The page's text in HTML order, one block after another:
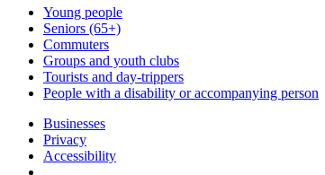
Young people
Seniors (65+)
Commuters
Groups and youth clubs
Tourists and day-trippers
People with a disability or accompanying person
Businesses
Privacy
Accessibility